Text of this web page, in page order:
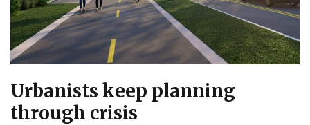
Urbanists keep planning
through crisis